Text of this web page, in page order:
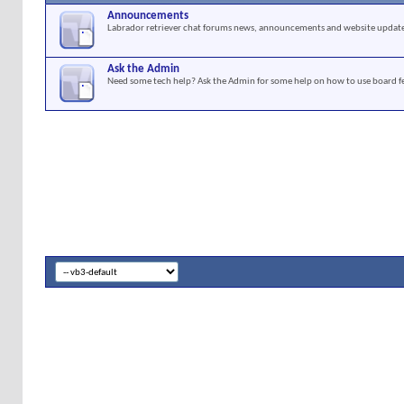
Announcements
Labrador retriever chat forums news, announcements and website
Ask the Admin
Need some tech help? Ask the Admin for some help on how to use board